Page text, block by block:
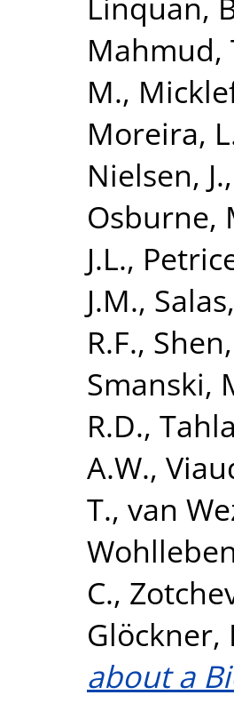
Mahmud,
M.,
Moreira,
Nielsen, J.,
Osburne,
J.L.,
J.M.,
R.F.,
Smanski,
R.D.,
A.W.,
T., van
C.,
Glöckner,
about a